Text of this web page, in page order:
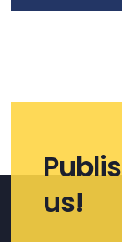
us!